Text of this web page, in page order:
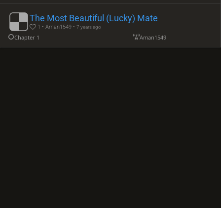
The Most Beautiful (Lucky) Mate
1 • Aman1549 •7 years ago
Chapter 1 Aman1549